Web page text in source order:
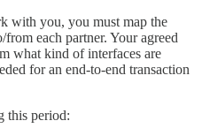
with you, you must map the
each partner. Your agreed
what kind of interfaces are
for an end-to-end transaction
this period: